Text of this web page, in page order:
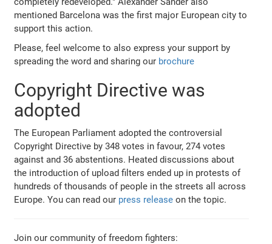
mentioned Barcelona was the first major European city to
support this action.
Please, feel welcome to also express your support by
spreading the word and sharing our brochure
Copyright Directive was
adopted
The European Parliament adopted the controversial
Copyright Directive by 348 votes in favour, 274 votes
against and 36 abstentions. Heated discussions about
the introduction of upload filters ended up in protests of
hundreds of thousands of people in the streets all across
Europe. You can read our press release on the topic.
Join our community of freedom fighters: